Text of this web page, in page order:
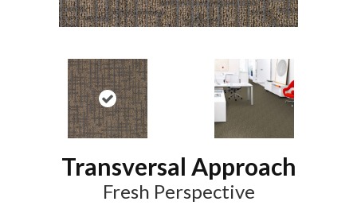
Transversal Approach
Fresh Perspective